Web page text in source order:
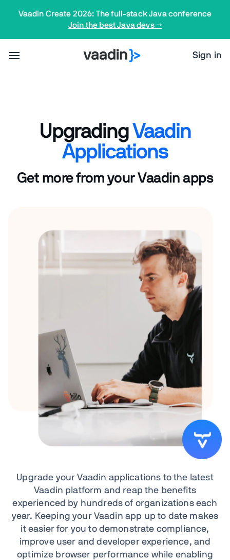
Vaadin Create 2026: The full-stack Java conference
Join the best Java devs →
Sign in
UpgradingVaadin
Applications
Get more from your Vaadin apps
Upgrade your Vaadin applications to the latest
Vaadin platform and reap the benefits
experienced by hundreds of organizations each
year. Keeping your Vaadin app up to date makes
it easier for you to demonstrate compliance,
improve user and developer experience, and
optimize browser performance while enabling